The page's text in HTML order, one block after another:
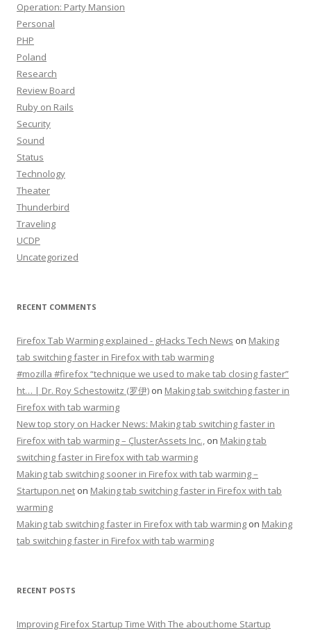
Operation: Party Mansion
Personal
PHP
Poland
Research
Review Board
Ruby on Rails
Security
Sound
Status
Technology
Theater
Thunderbird
Traveling
UCDP
Uncategorized
RECENT COMMENTS
Firefox Tab Warming explained - gHacks Tech News on Making
tab switching faster in Firefox with tab warming
#mozilla #firefox “technique we used to make tab closing faster”
ht… | Dr. Roy Schestowitz (罗伊) on Making tab switching faster in
Firefox with tab warming
New top story on Hacker News: Making tab switching faster in
Firefox with tab warming – ÇlusterAssets Inc., on Making tab
switching faster in Firefox with tab warming
Making tab switching sooner in Firefox with tab warming –
Startupon.net on Making tab switching faster in Firefox with tab
warming
Making tab switching faster in Firefox with tab warming on Making
tab switching faster in Firefox with tab warming
RECENT POSTS
Improving Firefox Startup Time With The about:home Startup